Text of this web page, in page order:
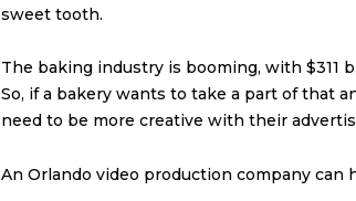
sweet tooth.
The baking industry is booming, with $311
So, if a bakery wants to take a part of that
need to be more creative with their
An Orlando video production company can